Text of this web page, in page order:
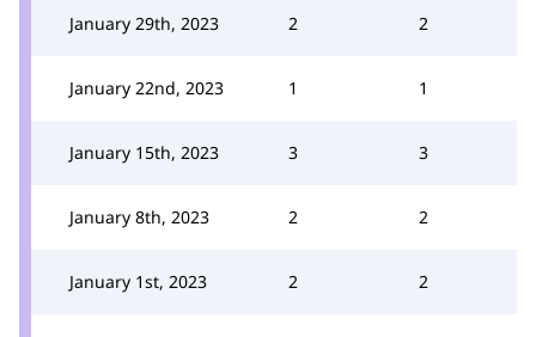
January 29th, 2023 2 2
January 22nd, 2023 1 1
January 15th, 2023 3 3
January 8th, 2023 2 2
January 1st, 2023 2 2